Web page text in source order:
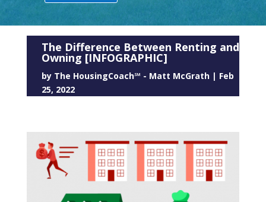
The Difference Between Renting and
Owning [INFOGRAPHIC]
by The HousingCoach℠ - Matt McGrath| Feb
25, 2022